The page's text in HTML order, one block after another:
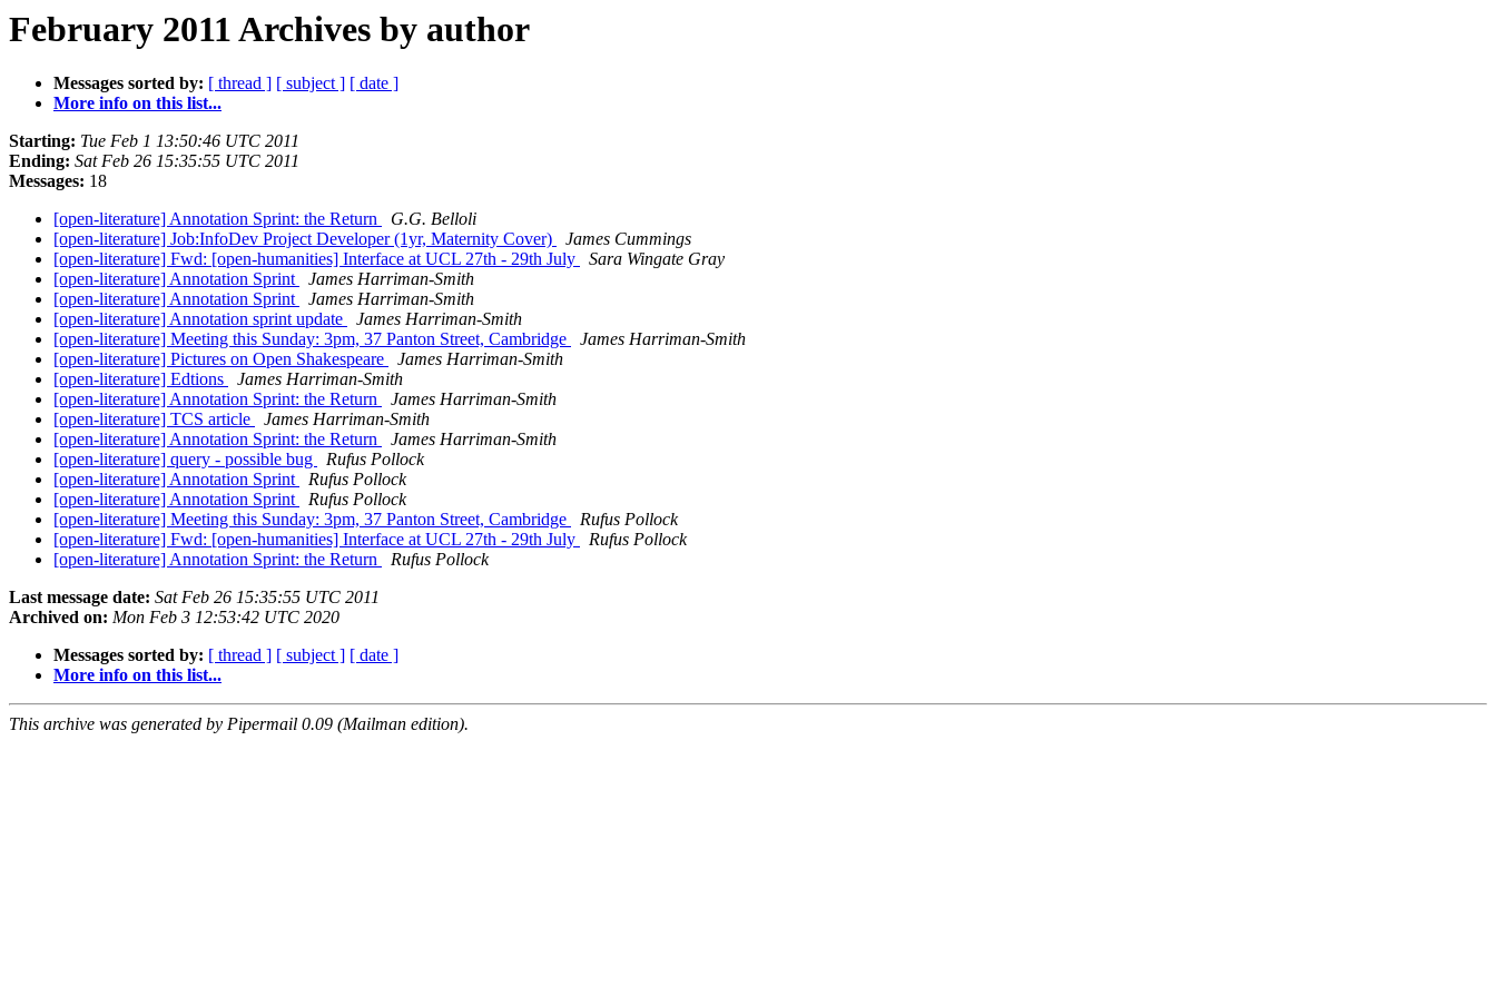
February 2011 Archives by author
Messages sorted by: [ thread ] [ subject ] [ date ]
More info on this list...
Starting: Tue Feb 1 13:50:46 UTC 2011
Ending: Sat Feb 26 15:35:55 UTC 2011
Messages: 18
[open-literature] Annotation Sprint: the Return
G.G. Belloli
[open-literature] Job:InfoDev Project Developer (1yr, Maternity Cover)
James Cummings
[open-literature] Fwd: [open-humanities] Interface at UCL 27th - 29th July
Sara Wingate Gray
[open-literature] Annotation Sprint
James Harriman-Smith
[open-literature] Annotation Sprint
James Harriman-Smith
[open-literature] Annotation sprint update
James Harriman-Smith
[open-literature] Meeting this Sunday: 3pm, 37 Panton Street, Cambridge
James Harriman-Smith
[open-literature] Pictures on Open Shakespeare
James Harriman-Smith
[open-literature] Edtions
James Harriman-Smith
[open-literature] Annotation Sprint: the Return
James Harriman-Smith
[open-literature] TCS article
James Harriman-Smith
[open-literature] Annotation Sprint: the Return
James Harriman-Smith
[open-literature] query - possible bug
Rufus Pollock
[open-literature] Annotation Sprint
Rufus Pollock
[open-literature] Annotation Sprint
Rufus Pollock
[open-literature] Meeting this Sunday: 3pm, 37 Panton Street, Cambridge
Rufus Pollock
[open-literature] Fwd: [open-humanities] Interface at UCL 27th - 29th July
Rufus Pollock
[open-literature] Annotation Sprint: the Return
Rufus Pollock
Last message date: Sat Feb 26 15:35:55 UTC 2011
Archived on: Mon Feb 3 12:53:42 UTC 2020
Messages sorted by: [ thread ] [ subject ] [ date ]
More info on this list...
This archive was generated by Pipermail 0.09 (Mailman edition).